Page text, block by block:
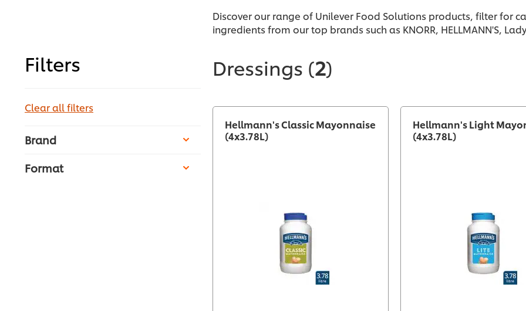
Filters
Clear all filters
Brand
Format
Discover our range of Unilever Food Solutions products, filter for
ingredients from our top brands such as KNORR, HELLMANN'S,
Dressings (2)
Hellmann's Classic Mayonnaise
(4x3.78L)
Hellmann's Light
(4x3.78L)